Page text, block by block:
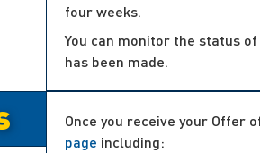
four weeks.
You can monitor the status
has been made.
Once you receive your Offer
page including: